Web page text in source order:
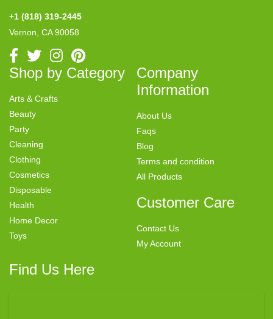
+1 (818) 319-2445
Vernon, CA 90058
Shop by Category
Arts & Crafts
Beauty
Party
Cleaning
Clothing
Cosmetics
Disposable
Health
Home Decor
Toys
Company
Information
About Us
Faqs
Blog
Terms and condition
All Products
Customer Care
Contact Us
My Account
Find Us Here